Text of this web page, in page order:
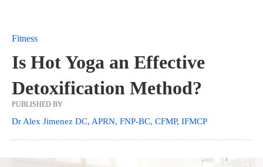
Fitness
Is Hot Yoga an Effective
Detoxification Method?
PUBLISHED BY
Dr Alex Jimenez DC, APRN, FNP-BC, CFMP, IFMCP